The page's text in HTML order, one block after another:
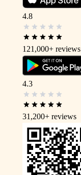
4.8
121,000+ reviews
4.3
31,200+ reviews